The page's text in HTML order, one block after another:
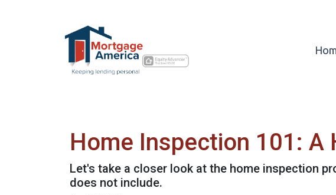
Home Inspection 101: A
Let's take a closer look at the home inspection
does not include.